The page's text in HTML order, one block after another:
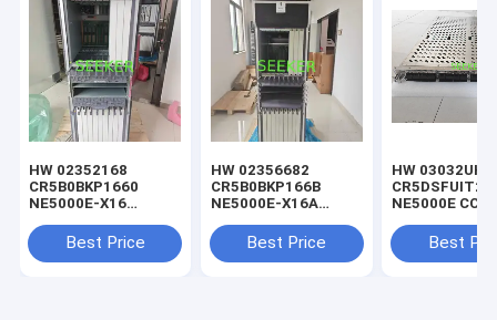
HW 02352168
CR5B0BKP1660
NE5000E-X16
Components (Include
8 *DC Power)
Best Price
HW 02356682
CR5B0BKP166B
NE5000E-X16A
Components(AC
Power)
Best Price
HW 03032UHP
NE5000E
Switch Fabric
G(SFUI-1T6-
Best